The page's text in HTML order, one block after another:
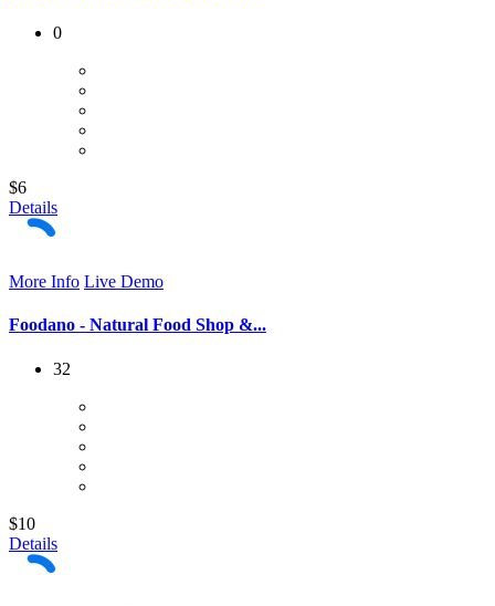
0
$6
Details
More Info Live Demo
Foodano - Natural Food Shop &...
32
$10
Details